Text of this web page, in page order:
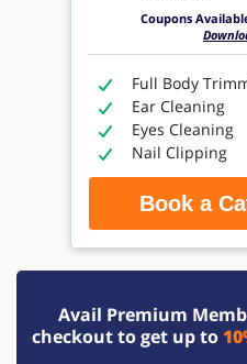
Coupons
Full Body
Ear Cleaning
Eyes Cleaning
Nail Clipping
Book a
Avail Premium
checkout to get up to